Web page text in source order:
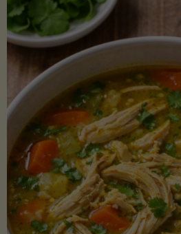
Safe
Creamy
Sauce)"